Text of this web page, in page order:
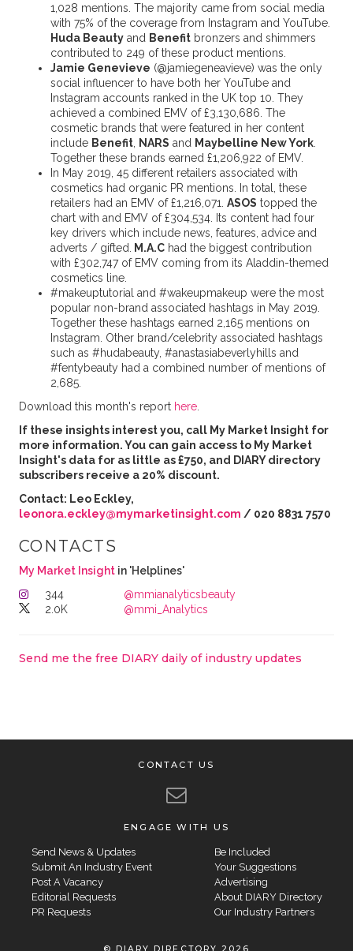
1,028 mentions. The majority came from social media
with 75% of the coverage from Instagram and YouTube.
Huda Beautyand Benefitbronzers and shimmers
contributed to 249 of these product mentions.
Jamie Genevieve (@jamiegeneavieve) was the only
social influencer to have both her YouTube and
Instagram accounts ranked in the UK top 10. They
achieved a combined EMV of £3,130,686. The
cosmetic brands that were featured in her content
include Benefit, NARS and Maybelline New York.
Together these brands earned £1,206,922 of EMV.
In May 2019, 45 different retailers associated with
cosmetics had organic PR mentions. In total, these
retailers had an EMV of £1,216,071. ASOS topped the
chart with and EMV of £304,534. Its content had four
key drivers which include news, features, advice and
adverts / gifted.
M.A.Chad the biggest contribution
with £302,747 of EMV coming from its Aladdin-themed
cosmetics line.
#makeuptutorial and #wakeupmakeup were the most
popular non-brand associated hashtags in May 2019.
Together these hashtags earned 2,165 mentions on
Instagram. Other brand/celebrity associated hashtags
such as #hudabeauty, #anastasiabeverlyhills and
#fentybeauty had a combined number of mentions of
2,685.
Download this month's report here.
If these insights interest you, call My Market Insight for
more information. You can gain access to My Market
Insight's data for as little as £750, and DIARY directory
subscribers receive a 20% discount.
Contact: Leo Eckley,
leonora.eckley@mymarketinsight.com / 020 8831 7570
CONTACTS
My Market Insightin 'Helplines'
344
@mmianalyticsbeauty
2.0K
@mmi_Analytics
Send me the free DIARY daily of industry updates
CONTACT US
ENGAGE WITH US
Send News & Updates
Submit An Industry Event
Post A Vacancy
Editorial Requests
PR Requests
Be Included
Your Suggestions
Advertising
About DIARY Directory
Our Industry Partners
© DIARY DIRECTORY 2026